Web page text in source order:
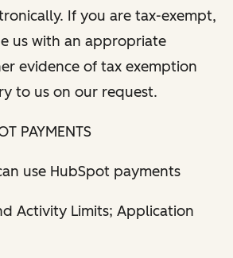
If you are tax-exempt,
us with an appropriate
evidence of tax exemption
to us on our request.
PAYMENTS
use HubSpot payments
Activity Limits; Application